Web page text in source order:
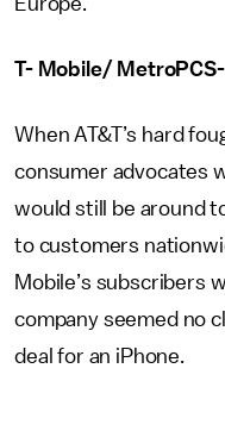
T- Mobile/
When AT&T’s hard
consumer advocates
would still be around
to customers
Mobile’s subscribers
company seemed no
deal for an iPhone.